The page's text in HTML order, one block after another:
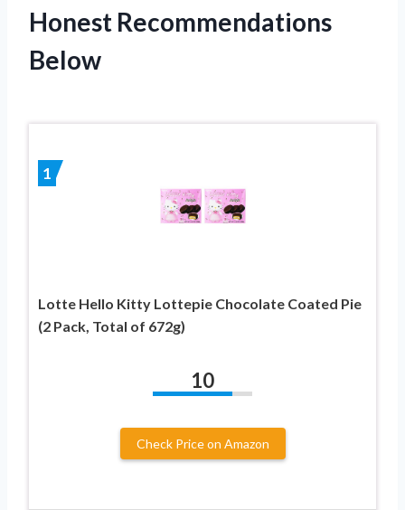
Honest Recommendations
Below
1
Lotte Hello Kitty Lottepie Chocolate Coated Pie
(2 Pack, Total of 672g)
10
Check Price on Amazon